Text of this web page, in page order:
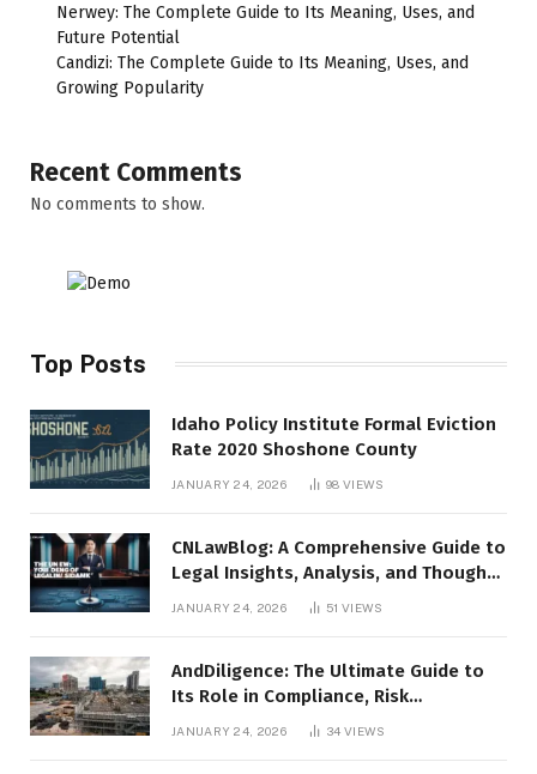
Nerwey: The Complete Guide to Its Meaning, Uses, and
Future Potential
Candizi: The Complete Guide to Its Meaning, Uses, and
Growing Popularity
Recent Comments
No comments to show.
Top Posts
Idaho Policy Institute Formal Eviction
Rate 2020 Shoshone County
JANUARY 24, 2026 98VIEWS
CNLawBlog: A Comprehensive Guide to
Legal Insights, Analysis, and Thought
JANUARY 24, 2026 51VIEWS
AndDiligence: The Ultimate Guide to
Its Role in Compliance, Risk
Management, and Business Efficiency
JANUARY 24, 2026 34VIEWS